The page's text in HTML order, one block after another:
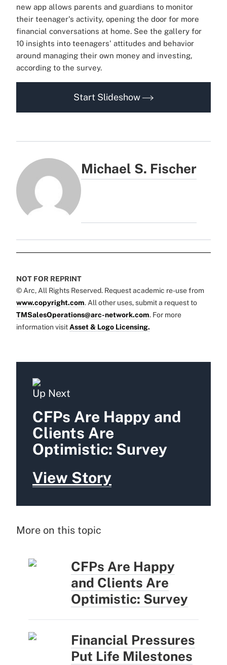
new app allows parents and guardians to monitor
their teenager's activity, opening the door for more
financial conversations at home. See the gallery for
10 insights into teenagers' attitudes and behavior
around managing their own money and investing,
according to the survey.
Start Slideshow
Michael S. Fischer
NOT FOR REPRINT
© Arc, All Rights Reserved. Request academic re-use from
www.copyright.com. All other uses, submit a request to
TMSalesOperations@arc-network.com. For more
information visit Asset & Logo Licensing.
Up Next
CFPs Are Happy and
Clients Are
Optimistic: Survey
View Story
More on this topic
CFPs Are Happy
and Clients Are
Optimistic: Survey
Financial Pressures
Put Life Milestones